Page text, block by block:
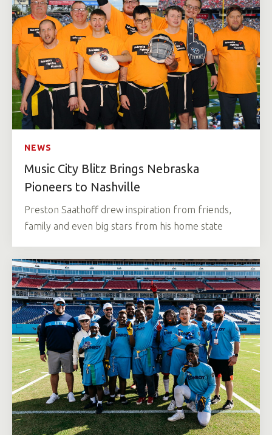
NEWS
Music City Blitz Brings Nebraska
Pioneers to Nashville
Preston Saathoff drew inspiration from friends,
family and even big stars from his home state